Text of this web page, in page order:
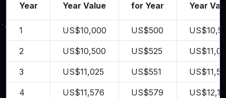
Year
Year Value
for Year
Year
1 US$10,000 US$500
2 US$10,500 US$525
3 US$11,025 US$551
4 US$11,576 US$579